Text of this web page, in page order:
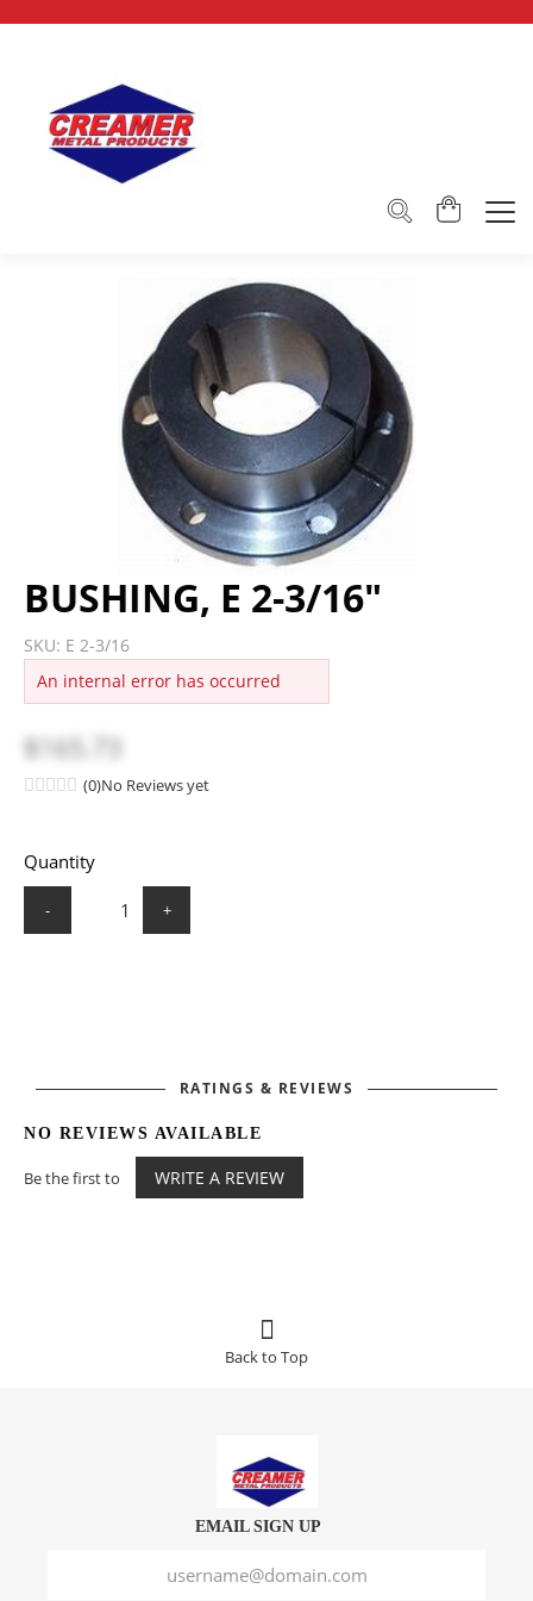
BUSHING, E 2-3/16"
SKU: E 2-3/16
An internal error has occurred
$165.73
(0)No Reviews yet
Quantity
- +
RATINGS & REVIEWS
NO REVIEWS AVAILABLE
Be the first to WRITE A REVIEW
Back to Top
EMAIL SIGN UP